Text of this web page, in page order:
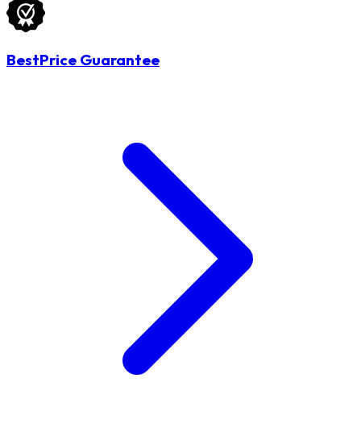
BestPrice Guarantee